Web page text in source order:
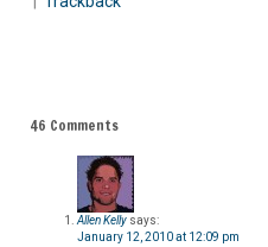
46 Comments
Allen Kelly says:
January 12, 2010 at 12:09 pm